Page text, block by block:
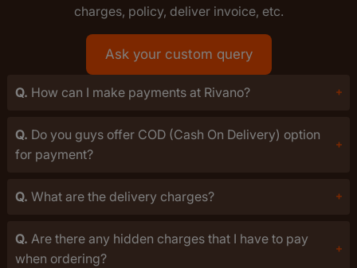
charges, policy, deliver invoice, etc.
Ask your custom query
Q. How can I make payments at Rivano?
Q. Do you guys offer COD (Cash On Delivery) option
for payment?
Q. What are the delivery charges?
Q. Are there any hidden charges that I have to pay
when ordering?